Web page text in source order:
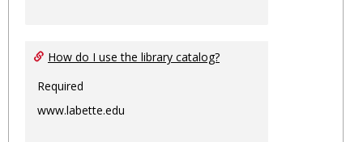
How do I use the library catalog?
Required
www.labette.edu